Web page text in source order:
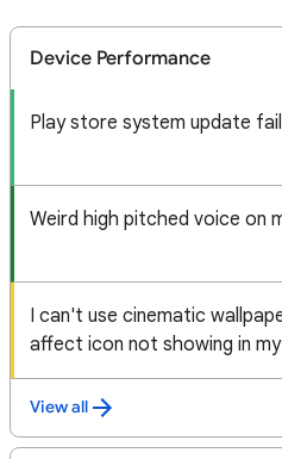
Device Performance
Play store system update
Weird high pitched voice on
I can't use cinematic
affect icon not showing in
View all